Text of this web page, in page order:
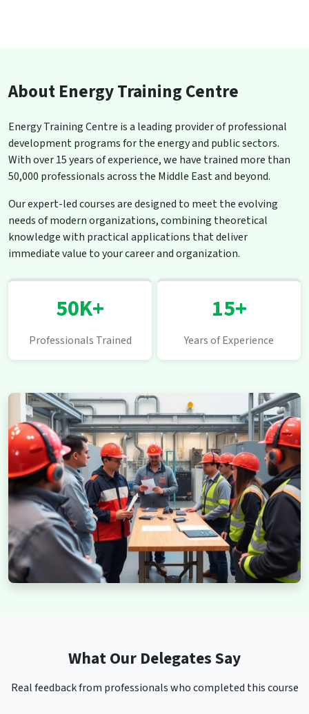
About Energy Training Centre
Energy Training Centre is a leading provider of professional
development programs for the energy and public sectors.
With over 15 years of experience, we have trained more than
50,000 professionals across the Middle East and beyond.
Our expert-led courses are designed to meet the evolving
needs of modern organizations, combining theoretical
knowledge with practical applications that deliver
immediate value to your career and organization.
50K+
Professionals Trained
15+
Years of Experience
What Our Delegates Say
Real feedback from professionals who completed this course